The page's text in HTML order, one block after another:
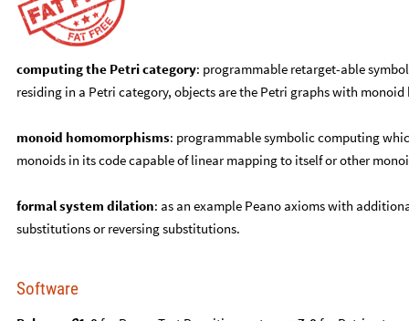
computing the Petri category: programmable retarget-able
residing in a Petri category, objects are the Petri graphs with
monoid homomorphisms: programmable symbolic computing
monoids in its code capable of linear mapping to itself or other
formal system dilation: as an example Peano axioms with
substitutions or reversing substitutions.
Software